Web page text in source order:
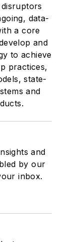
data-
a core
and
to achieve
practices,
state-
and
and
by our
inbox.